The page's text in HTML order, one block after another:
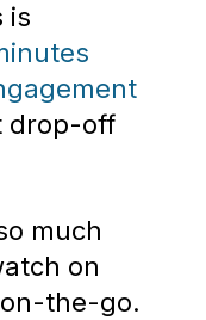
is
drop-off
much
on
the-go.